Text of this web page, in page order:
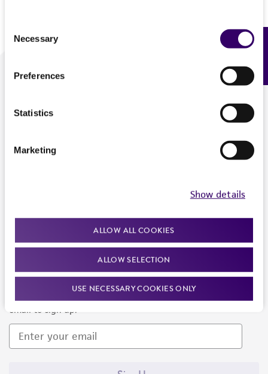
Selection
Necessary
Preferences
Statistics
Marketing
Show details
ALLOW ALL COOKIES
ALLOW SELECTION
USE NECESSARY COOKIES ONLY
We are ready to help
Newsletter Signup
Keep up to date with our events, news, and more. Enter your
email to sign up.
Feedback